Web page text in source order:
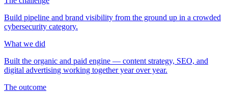
Build pipeline and brand visibility from the ground up in a crowded
cybersecurity category.
What we did
Built the organic and paid engine — content strategy, SEO, and
digital advertising working together year over year.
The outcome